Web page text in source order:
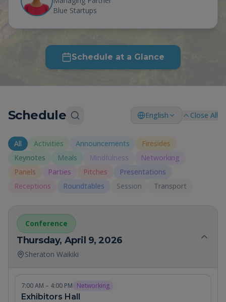
Blue Startups
Schedule at a Glance
Schedule English Close All
All Activities Announcements
Firesides
Keynotes
Meals Mindfulness
Networking
Panels
Parties Pitches
Presentations
Receptions
Roundtables Session Transport
Conference
Thursday, April 9, 2026
Sheraton Waikiki
7:00 AM – 4:00 PM Networking
Exhibitors Hall